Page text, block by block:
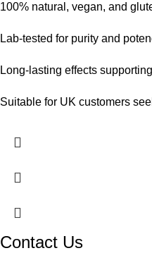
100% natural, vegan, and
Lab-tested for purity and
Long-lasting effects
Suitable for UK customers
Contact Us